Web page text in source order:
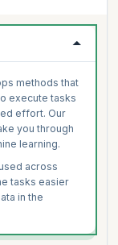
methods that
execute tasks
effort. Our
you through
learning.
across
tasks easier
in the